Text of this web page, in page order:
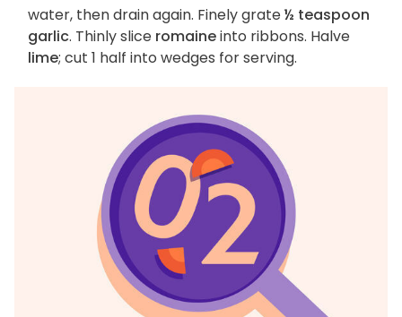
water, then drain again. Finely grate½ teaspoon
garlic. Thinly slice romaineinto ribbons. Halve
lime; cut 1 half into wedges for serving.